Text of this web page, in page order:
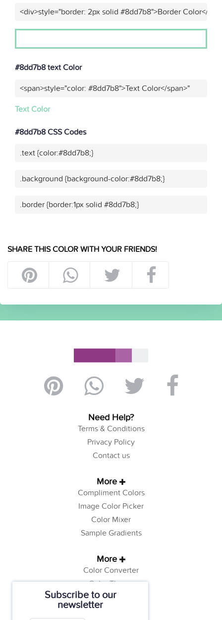
Subscribe to our
newsletter
<div>style="border: 2px solid #8dd7b8">Border Color</
#8dd7b8 text Color
<span>style="color: #8dd7b8">Text Color</span>"
Text Color
#8dd7b8 CSS Codes
.text {color:#8dd7b8;}
.background {background-color:#8dd7b8;}
.border {border:1px solid #8dd7b8;}
SHARE THIS COLOR WITH YOUR FRIENDS!
Need Help?
Terms & Conditions
Privacy Policy
Contact us
More
Compliment Colors
Image Color Picker
Color Mixer
Sample Gradients
More
Color Converter
Color Theory
Color Generator
Web Safe Colors